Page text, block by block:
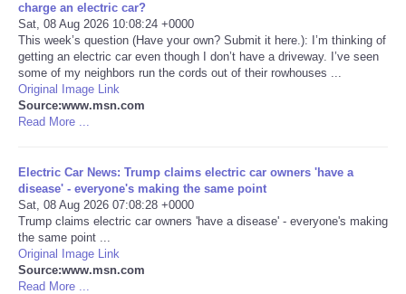
Technology
Travel
USA
World
NOTICIAS
Portada de Noticias
charge an electric car?
Sat, 08 Aug 2026 10:08:24 +0000
This week’s question (Have your own? Submit it here.): I’m thinking of
getting an electric car even though I don’t have a driveway. I’ve seen
some of my neighbors run the cords out of their rowhouses ...
Original Image Link
Source:www.msn.com
Read More ...
Electric Car News: Trump claims electric car owners 'have a
disease' - everyone's making the same point
Sat, 08 Aug 2026 07:08:28 +0000
Trump claims electric car owners 'have a disease' - everyone's making
the same point ...
Original Image Link
Source:www.msn.com
Read More ...